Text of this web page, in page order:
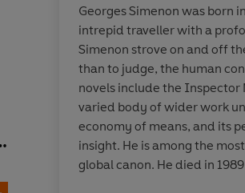
Gem-hard soul-
the world's
series, but an
legend . . . he
crimes not by
by the melded
philosopher and
Georges Simenon was born
intrepid traveller with a
Simenon strove on and off
than to judge, the human
novels include the Inspector
varied body of wider work
economy of means, and its
insight. He is among the
global canon. He died in